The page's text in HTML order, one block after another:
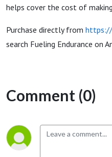
helps cover the cost of
Purchase directly from https://
search Fueling Endurance on
Comment (0)